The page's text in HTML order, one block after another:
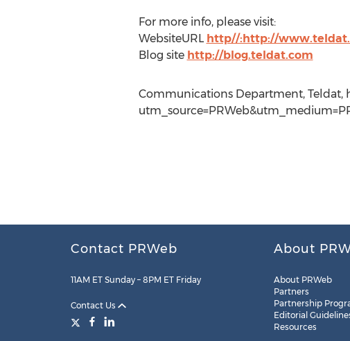
For more info, please visit:
WebsiteURL http//:http://
Blog site http://blog.teldat.com
Communications Department, Teldat,
Contact PRWeb
11AM ET Sunday – 8PM ET Friday
Contact Us
About
About PRWeb
Partners
Partnership
Editorial
Resources